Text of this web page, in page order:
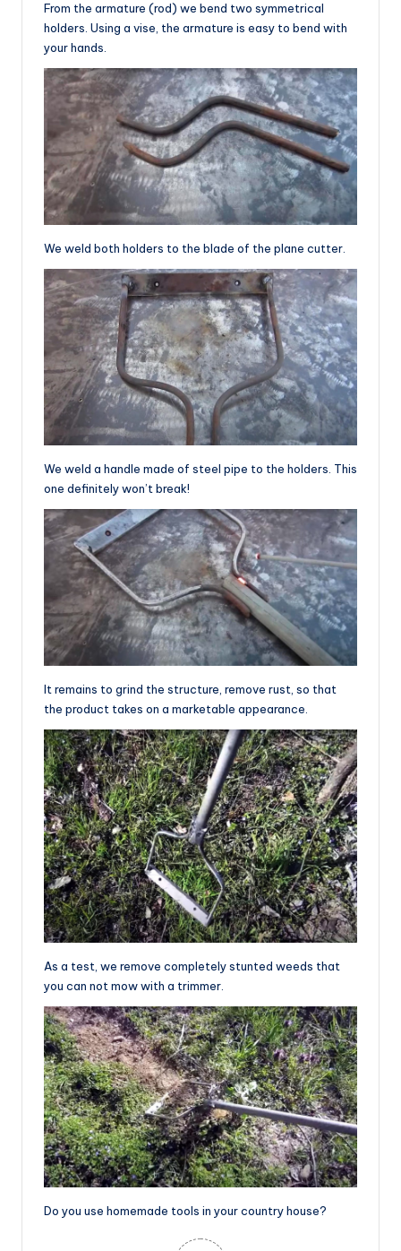
From the armature (rod) we bend two symmetrical
holders. Using a vise, the armature is easy to bend with
your hands.
We weld both holders to the blade of the plane cutter.
We weld a handle made of steel pipe to the holders. This
one definitely won’t break!
It remains to grind the structure, remove rust, so that
the product takes on a marketable appearance.
As a test, we remove completely stunted weeds that
you can not mow with a trimmer.
Do you use homemade tools in your country house?